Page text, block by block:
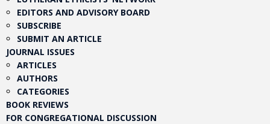
EDITORS AND ADVISORY BOARD
SUBSCRIBE
SUBMIT AN ARTICLE
JOURNAL ISSUES
ARTICLES
AUTHORS
CATEGORIES
BOOK REVIEWS
FOR CONGREGATIONAL DISCUSSION